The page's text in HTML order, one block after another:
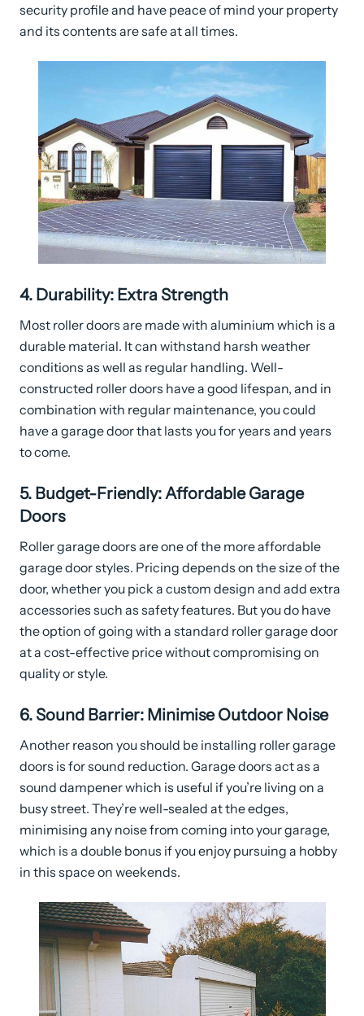
security profile and have peace of mind your property
and its contents are safe at all times.
4. Durability: Extra Strength
Most roller doors are made with aluminium which is a
durable material. It can withstand harsh weather
conditions as well as regular handling. Well-
constructed roller doors have a good lifespan, and in
combination with regular maintenance, you could
have a garage door that lasts you for years and years
to come.
5. Budget-Friendly: Affordable Garage
Doors
Roller garage doors are one of the more affordable
garage door styles. Pricing depends on the size of the
door, whether you pick a custom design and add extra
accessories such as safety features. But you do have
the option of going with a standard roller garage door
at a cost-effective price without compromising on
quality or style.
6. Sound Barrier: Minimise Outdoor Noise
Another reason you should be installing roller garage
doors is for sound reduction. Garage doors act as a
sound dampener which is useful if you’re living on a
busy street. They’re well-sealed at the edges,
minimising any noise from coming into your garage,
which is a double bonus if you enjoy pursuing a hobby
in this space on weekends.